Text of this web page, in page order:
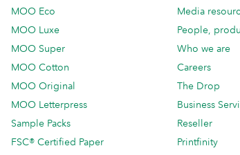
MOO Eco
MOO Luxe
MOO Super
MOO Cotton
MOO Original
MOO Letterpress
Sample Packs
FSC® Certified Paper
Media
People,
Who we are
Careers
The Drop
Business
Reseller
Printfinity